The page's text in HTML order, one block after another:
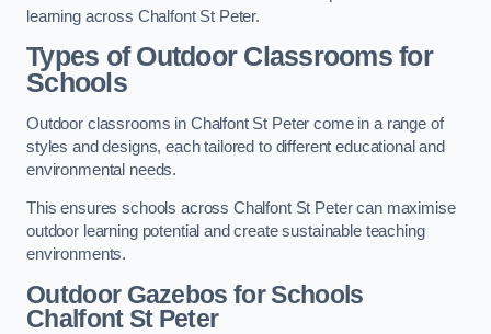
learning across Chalfont St Peter.
Types of Outdoor Classrooms for
Schools
Outdoor classrooms in Chalfont St Peter come in a range of
styles and designs, each tailored to different educational and
environmental needs.
This ensures schools across Chalfont St Peter can maximise
outdoor learning potential and create sustainable teaching
environments.
Outdoor Gazebos for Schools
Chalfont St Peter